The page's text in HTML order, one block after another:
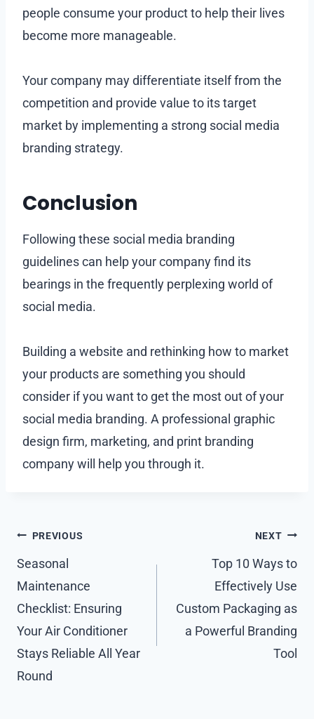
people consume your product to help their lives
become more manageable.
Your company may differentiate itself from the
competition and provide value to its target
market by implementing a strong social media
branding strategy.
Conclusion
Following these social media branding
guidelines can help your company find its
bearings in the frequently perplexing world of
social media.
Building a website and rethinking how to market
your products are something you should
consider if you want to get the most out of your
social media branding. A professional graphic
design firm, marketing, and print branding
company will help you through it.
Post
navigation
PREVIOUS
Seasonal
Maintenance
Checklist: Ensuring
Your Air Conditioner
Stays Reliable All Year
Round
NEXT
Top 10 Ways to
Effectively Use
Custom Packaging as
a Powerful Branding
Tool